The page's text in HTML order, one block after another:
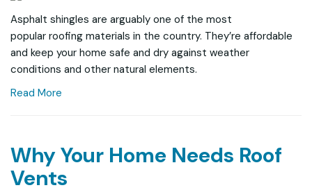
Asphalt shingles are arguably one of the most
popular roofing materials in the country. They’re affordable
and keep your home safe and dry against weather
conditions and other natural elements.
Read More
Why Your Home Needs Roof
Vents